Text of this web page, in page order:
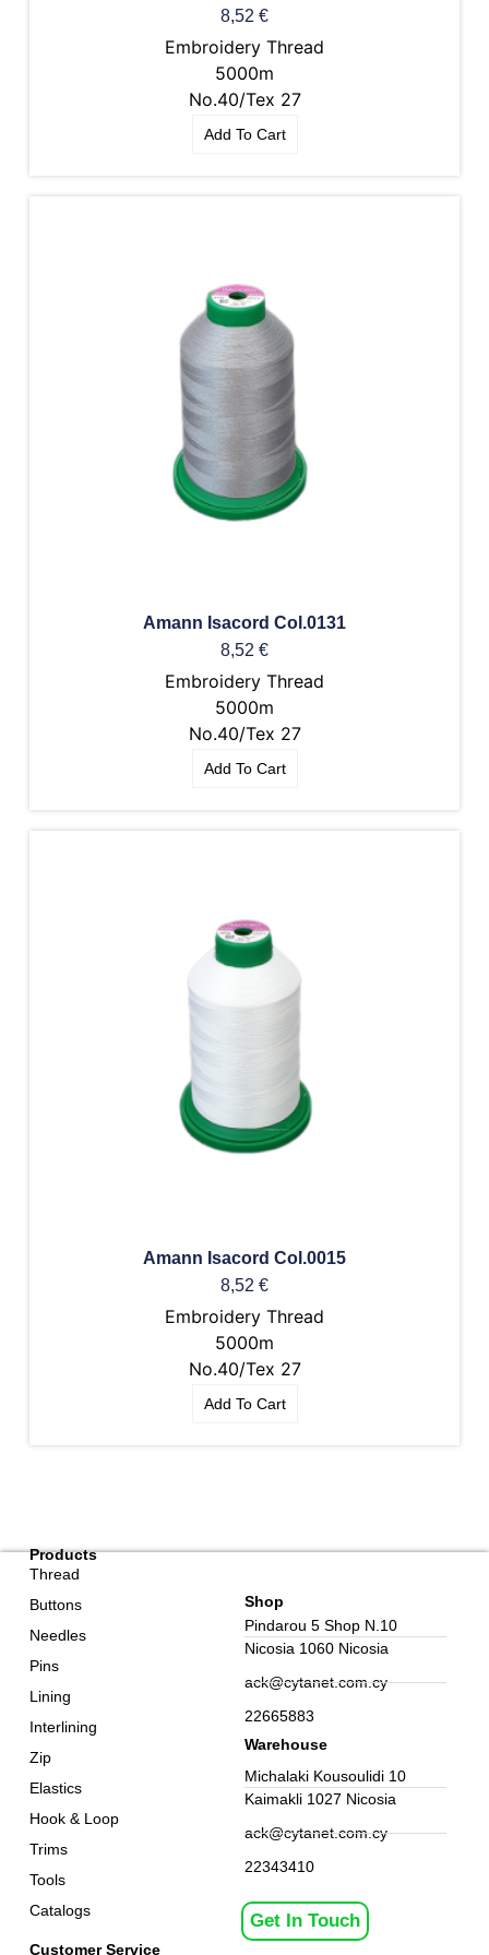
8,52 €
Embroidery Thread
5000m
No.40/Tex 27
Add To Cart
Amann Isacord Col.0131
8,52 €
Embroidery Thread
5000m
No.40/Tex 27
Add To Cart
Amann Isacord Col.0015
8,52 €
Embroidery Thread
5000m
No.40/Tex 27
Add To Cart
Customer Service
Products
Thread
Buttons
Needles
Pins
Lining
Interlining
Zip
Elastics
Hook & Loop
Trims
Tools
Catalogs
Get In Touch
Shop
Pindarou 5 Shop N.10
Nicosia 1060 Nicosia
ack@cytanet.com.cy
22665883
Warehouse
Michalaki Kousoulidi 10
Kaimakli 1027 Nicosia
ack@cytanet.com.cy
22343410